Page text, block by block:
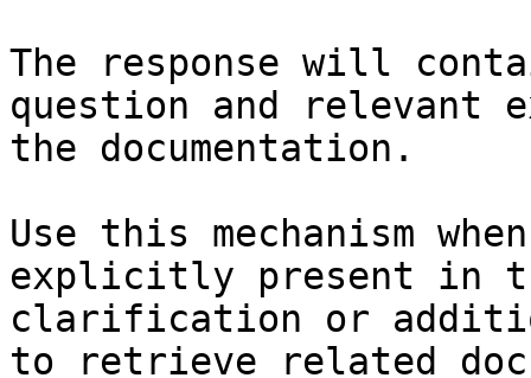
The response will
question and relevant
the documentation.
Use this mechanism
explicitly present in
clarification or